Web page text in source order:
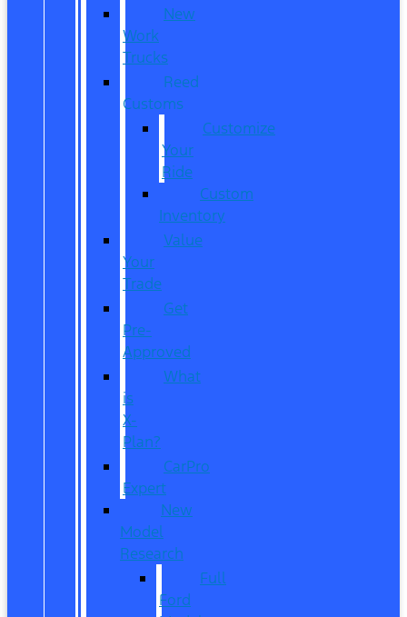
New
Work
Trucks
Reed
Customs
Customize
Your
Ride
Custom
Inventory
Value
Your
Trade
Get
Pre-
Approved
What
is
X-
Plan?
CarPro
Expert
New
Model
Research
Full
Ford